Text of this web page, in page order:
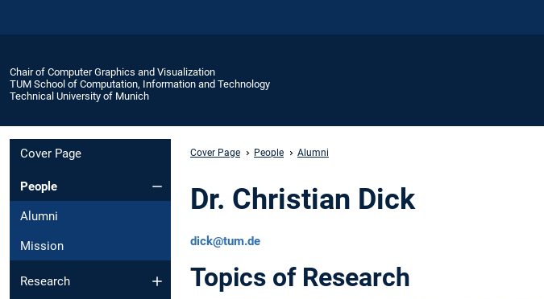
Chair of Computer Graphics and Visualization
TUM School of Computation, Information and Technology
Technical University of Munich
Cover Page
People
Alumni
Mission
Research
Cover Page People Alumni
Dr. Christian Dick
dick@tum.de
Topics of Research